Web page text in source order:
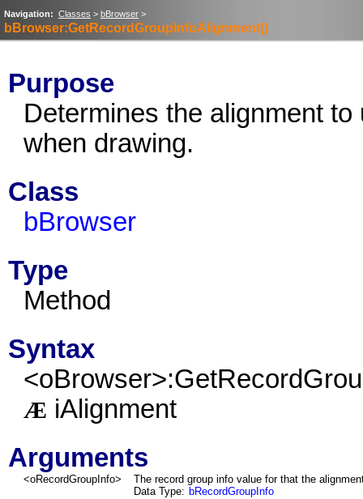
Navigation: Classes > bBrowser >
bBrowser:GetRecordGroupInfoAlignment()
Purpose
Determines the alignment
when drawing.
Class
bBrowser
Type
Method
Syntax
Æ iAlignment
Arguments
<oRecordGroupInfo>
The record group info value for that the
Data Type: bRecordGroupInfo